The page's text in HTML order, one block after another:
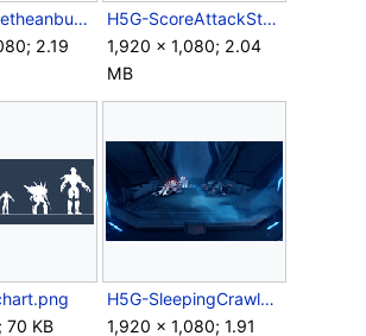
H5G-Prometheanbuddies.png
2.19
H5G-ScoreAttackStats2.png
1,920 × 1,080; 2.04
MB
70 KB
H5G-SleepingCrawlers.png
1,920 × 1,080; 1.91